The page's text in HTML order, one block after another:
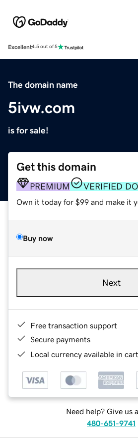
Excellent4.5 out of 5
The domain name
5ivw.com
is for sale!
Get this domain
PREMIUM VERIFIED
Own it today for $99 and make it
Buy now
Next
Free transaction support
Secure payments
Local currency available in
Need help? Give us
480-651-9741